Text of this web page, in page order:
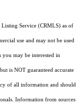
Service (CRMLS) as of
use and may not be used
may be interested in
is NOT guaranteed accurate
of all information and should
Information from sources